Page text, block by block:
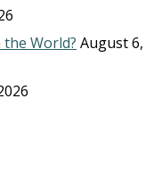
World? August 6,